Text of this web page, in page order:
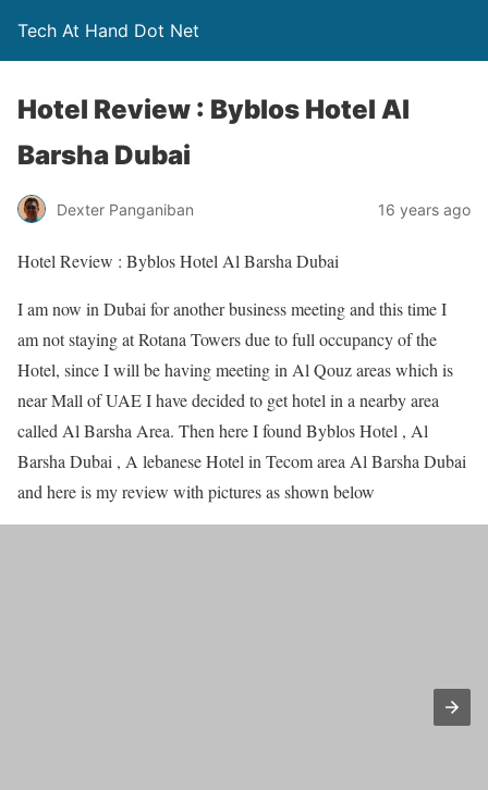
Tech At Hand Dot Net
Hotel Review : Byblos Hotel Al
Barsha Dubai
Dexter Panganiban 16 years ago
Hotel Review : Byblos Hotel Al Barsha Dubai
I am now in Dubai for another business meeting and this time I
am not staying at Rotana Towers due to full occupancy of the
Hotel, since I will be having meeting in Al Qouz areas which is
near Mall of UAE I have decided to get hotel in a nearby area
called Al Barsha Area. Then here I found Byblos Hotel , Al
Barsha Dubai , A lebanese Hotel in Tecom area Al Barsha Dubai
and here is my review with pictures as shown below